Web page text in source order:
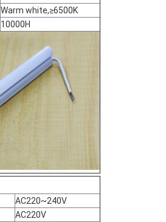
Warm white,≥6500K
10000H
AC220~240V
AC220V